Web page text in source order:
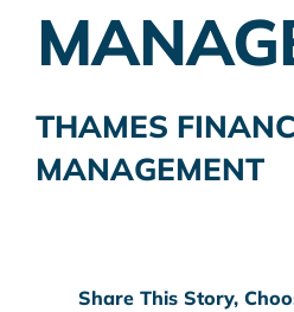
THAMES
MANAGEMENT
Share This Story,